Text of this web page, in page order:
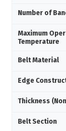
Number of
Maximum
Temperature
Belt Material
Edge
Thickness
Belt Section